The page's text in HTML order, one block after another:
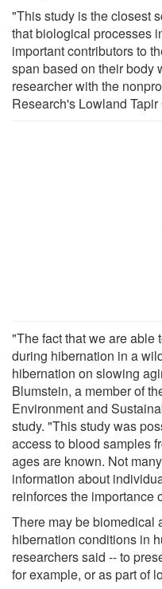
"This study is the closest
that biological processes
important contributors to
span based on their body
researcher with the
Research's Lowland
"The fact that we are able
during hibernation in a
hibernation on slowing
Blumstein, a member of
Environment and
study. "This study was
access to blood samples
ages are known. Not
information about
reinforces the importance
There may be biomedical
hibernation conditions in
researchers said -- to
for example, or as part of